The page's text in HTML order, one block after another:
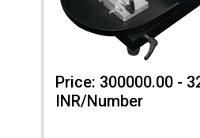
Price: 300000.00 -
INR/Number